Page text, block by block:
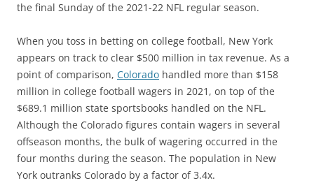
the final Sunday of the 2021-22 NFL regular season.
When you toss in betting on college football, New York
appears on track to clear $500 million in tax revenue. As a
point of comparison, Colorado handled more than $158
million in college football wagers in 2021, on top of the
$689.1 million state sportsbooks handled on the NFL.
Although the Colorado figures contain wagers in several
offseason months, the bulk of wagering occurred in the
four months during the season. The population in New
York outranks Colorado by a factor of 3.4x.